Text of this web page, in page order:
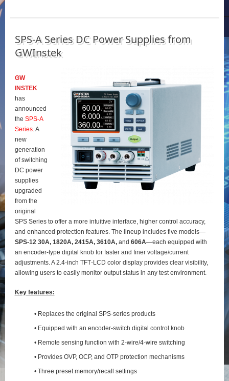
SPS‑A Series DC Power Supplies from
GWInstek
GW
INSTEK
has
announced
the SPS‑A
Series. A
new
generation
of switching
DC power
supplies
upgraded
from the
original
SPS Series to offer a more intuitive interface, higher control accuracy,
and enhanced protection features. The lineup includes five models—
SPS‑12 30A, 1820A, 2415A, 3610A,and 606A—each equipped with
an encoder‑type digital knob for faster and finer voltage/current
adjustments. A 2.4‑inch TFT‑LCD color display provides clear visibility,
allowing users to easily monitor output status in any test environment.
Key features:
• Replaces the original SPS-series products
• Equipped with an encoder-switch digital control knob
• Remote sensing function with 2‑wire/4‑wire switching
• Provides OVP, OCP, and OTP protection mechanisms
• Three preset memory/recall settings